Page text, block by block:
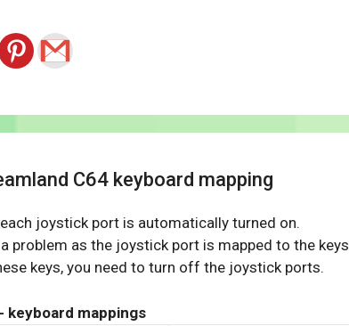
C64 keyboard mapping
joystick port is automatically turned on.
problem as the joystick port is mapped to the keys
keys, you need to turn off the joystick ports.
keyboard mappings